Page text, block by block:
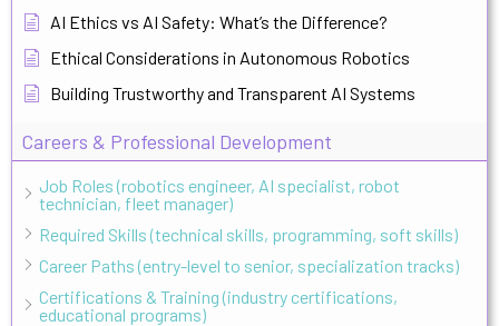
AI Ethics vs AI Safety: What’s the Difference?
Ethical Considerations in Autonomous Robotics
Building Trustworthy and Transparent AI Systems
Careers & Professional Development
Job Roles (robotics engineer, AI specialist, robot
technician, fleet manager)
Required Skills (technical skills, programming, soft skills)
Career Paths (entry-level to senior, specialization tracks)
Certifications & Training (industry certifications,
educational programs)